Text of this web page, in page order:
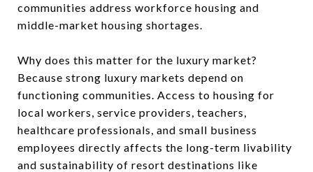
communities address workforce housing and
middle-market housing shortages.
Why does this matter for the luxury market?
Because strong luxury markets depend on
functioning communities. Access to housing for
local workers, service providers, teachers,
healthcare professionals, and small business
employees directly affects the long-term livability
and sustainability of resort destinations like